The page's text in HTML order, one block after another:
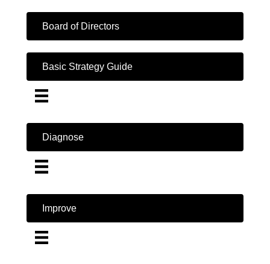
Board of Directors
Basic Strategy Guide
Diagnose
Improve